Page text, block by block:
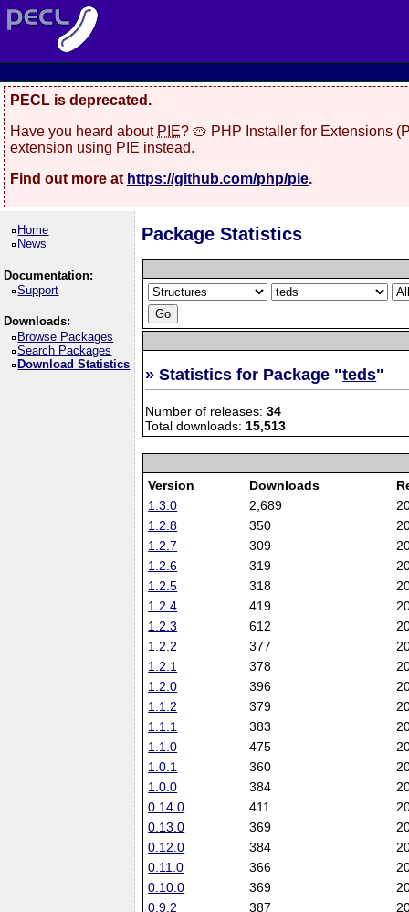
PECL is deprecated.
Have you heard about PIE? 🥧 PHP Installer for Extensions
extension using PIE instead.
Find out more at https://github.com/php/pie.
Home
News
Documentation:
Support
Downloads:
Browse Packages
Search Packages
Download Statistics
Package Statistics
» Statistics for Package "teds"
Number of releases:34
Total downloads:15,513
Version Downloads
1.3.0
2,689
1.2.8
350
1.2.7
309
1.2.6
319
1.2.5
318
1.2.4
419
1.2.3
612
1.2.2
377
1.2.1
378
1.2.0
396
1.1.2
379
1.1.1
383
1.1.0
475
1.0.1
360
1.0.0
384
0.14.0
411
0.13.0
369
0.12.0
384
0.11.0
366
0.10.0
369
0.9.2
387